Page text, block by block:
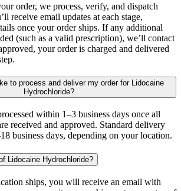
order, we process, verify, and dispatch
receive email updates at each stage,
once your order ships. If any additional
(such as a valid prescription), we’ll contact
your order is charged and delivered
to process and deliver my order for Lidocaine
Hydrochloride?
within 1–3 business days once all
received and approved. Standard delivery
business days, depending on your location.
Lidocaine Hydrochloride?
ships, you will receive an email with